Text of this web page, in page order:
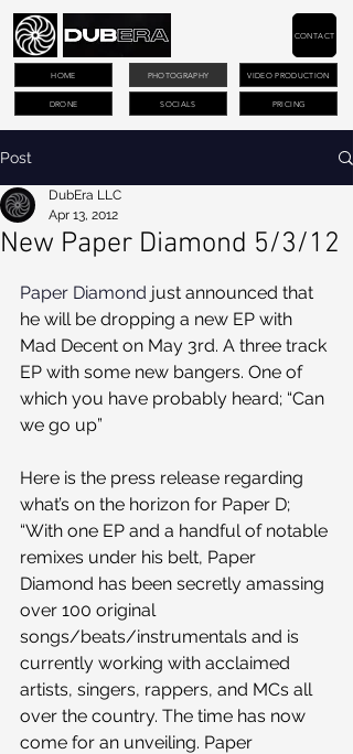
PHOTOGRAPHY VIDEO PRODUCTION
DRONE PRICING
CONTACT
HOME
SOCIALS
Post
New Paper Diamond 5/3/12
DubEra LLC
Apr 13, 2012
Paper Diamond just announced that
he will be dropping a new EP with
Mad Decent on May 3rd. A three track
EP with some new bangers. One of
which you have probably heard; “Can
we go up”
Here is the press release regarding
what’s on the horizon for Paper D;
“With one EP and a handful of notable
remixes under his belt, Paper
Diamond has been secretly amassing
over 100 original
songs/beats/instrumentals and is
currently working with acclaimed
artists, singers, rappers, and MCs all
over the country. The time has now
come for an unveiling. Paper